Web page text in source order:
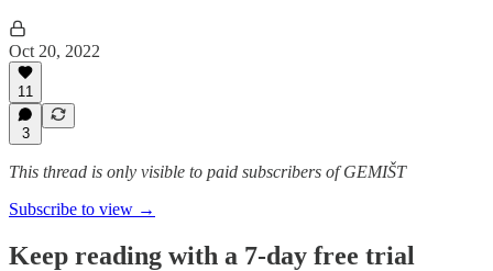
Oct 20, 2022
11
3
This thread is only visible to paid subscribers of GEMIŠT
Subscribe to view →
Keep reading with a 7-day free trial